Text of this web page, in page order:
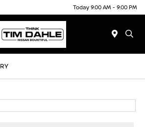
Today 9:00 AM - 9:00 PM